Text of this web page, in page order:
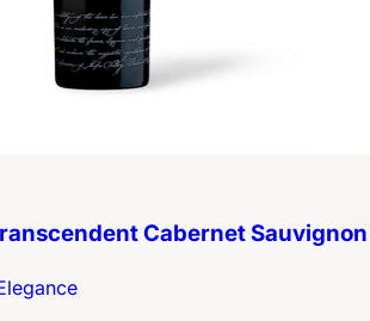
Cabernet Sauvignon